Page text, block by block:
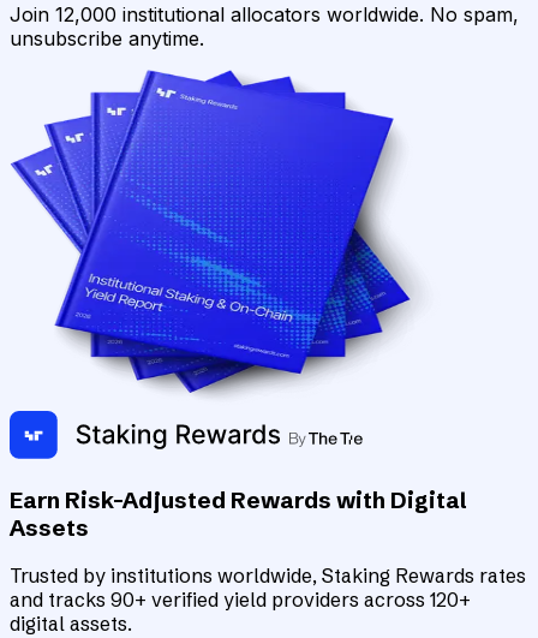
Join 12,000 institutional allocators worldwide. No spam,
unsubscribe anytime.
Earn Risk-Adjusted Rewards with Digital
Assets
Trusted by institutions worldwide, Staking Rewards rates
and tracks 90+ verified yield providers across 120+
digital assets.